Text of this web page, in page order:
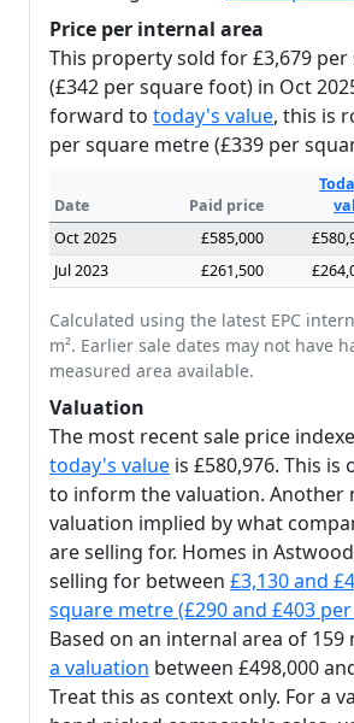
Price per internal area
This property sold for £3,679
(£342 per square foot) in Oct
forward to today's value, this is
per square metre (£339 per
Date Paid price
Oct 2025
£585,000
Jul 2023
£261,500
Calculated using the latest EPC
m². Earlier sale dates may not have
measured area available.
Valuation
The most recent sale price
today's value is £580,976. This
to inform the valuation. Another
valuation implied by what
are selling for. Homes in
selling for between £3,130 and
square metre (£290 and £403
Based on an internal area of 159
a valuation between £498,000
Treat this as context only. For a